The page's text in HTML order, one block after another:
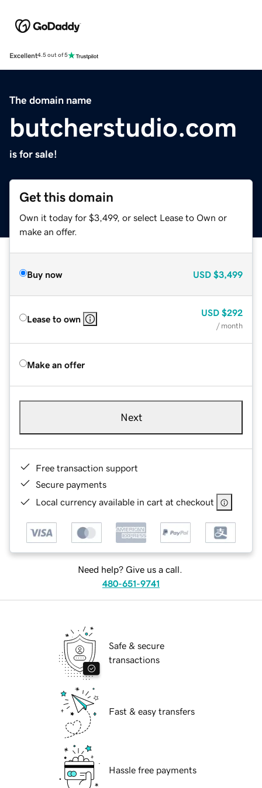
Excellent4.5 out of 5
The domain name
butcherstudio.com
is for sale!
Get this domain
Own it today for $3,499, or select Lease to Own or
make an offer.
Buy now USD $3,499
Lease to own
USD $292
/ month
Make an offer
Next
Free transaction support
Secure payments
Local currency available in cart at checkout
Need help? Give us a call.
480-651-9741
Safe & secure
transactions
Fast & easy transfers
Hassle free payments